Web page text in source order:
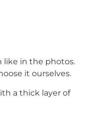
like in the photos.
it ourselves.
a thick layer of